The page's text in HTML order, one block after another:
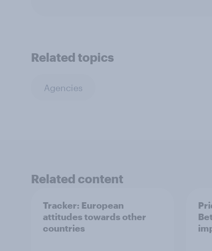
Related topics
Agencies
Related content
Tracker: European
attitudes towards other
countries